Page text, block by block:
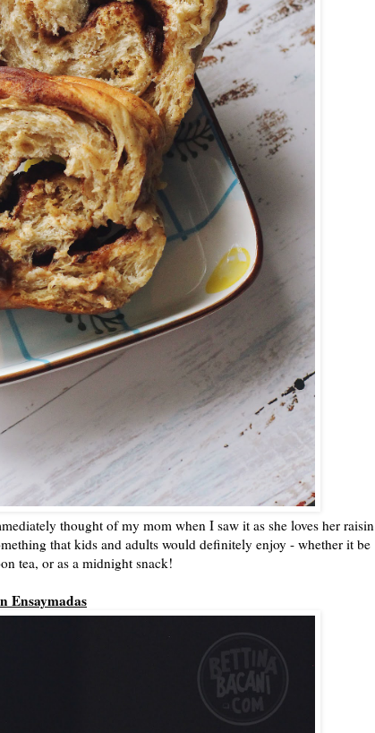
thought of my mom when I saw it as she loves her raisin
that kids and adults would definitely enjoy - whether it be
tea, or as a midnight snack!
Ensaymadas